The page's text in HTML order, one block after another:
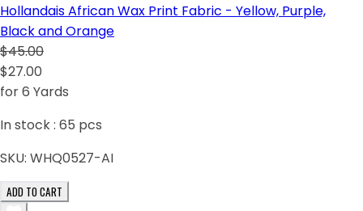
Hollandais African Wax Print Fabric - Yellow, Purple,
Black and Orange
$45.00
$27.00
for 6 Yards
In stock : 65 pcs
SKU: WHQ0527-AI
ADD TO CART